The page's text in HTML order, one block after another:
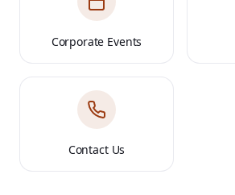
Corporate Events
Contact Us